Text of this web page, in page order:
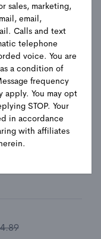
+ Heat Sensor
sales, marketing,
email,
Calls and text
telephone
voice. You are
a condition of
frequency
apply. You may opt
STOP. Your
in accordance
with affiliates